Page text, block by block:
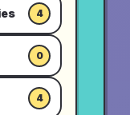
4
0
4